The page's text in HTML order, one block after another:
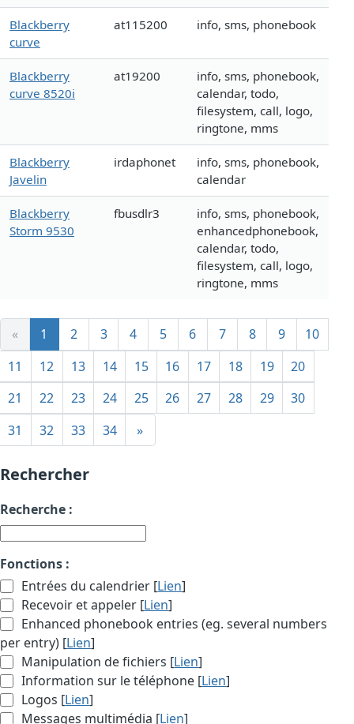
Blackberry
curve
at115200 info, sms, phonebook
Blackberry
curve 8520i
at19200
info, sms, phonebook,
calendar, todo,
filesystem, call, logo,
ringtone, mms
Blackberry
Javelin
irdaphonet
info, sms, phonebook,
calendar
Blackberry
Storm 9530
fbusdlr3
info, sms, phonebook,
enhancedphonebook,
calendar, todo,
filesystem, call, logo,
ringtone, mms
« 1 2 3 4 5 6 7 8 9
10
11
12 13 14 15 16 17 18 19
20
21
22 23 24 25 26 27 28 29
30
31
32 33 34 »
Rechercher
Recherche :
Fonctions :
Entrées du calendrier [Lien]
Recevoir et appeler [Lien]
Enhanced phonebook entries (eg. several numbers
per entry) [Lien]
Manipulation de fichiers [Lien]
Information sur le téléphone [Lien]
Logos [Lien]
Messages multimédia [Lien]